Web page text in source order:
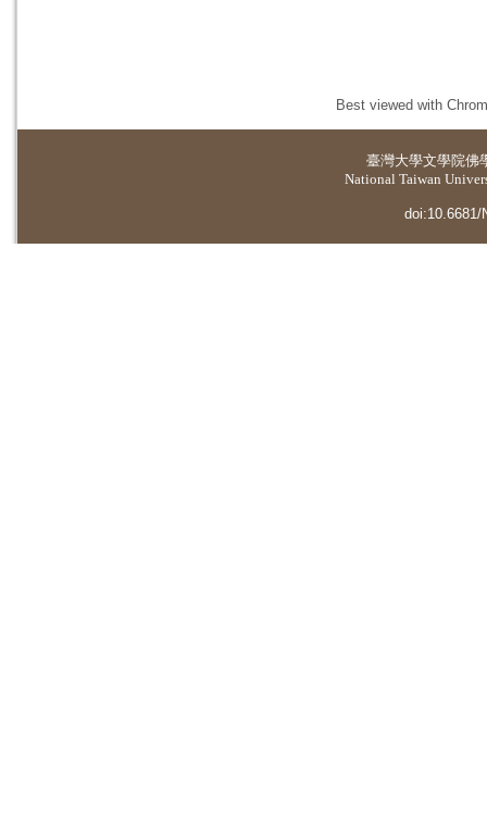
Best viewed with
臺灣大學文學院佛
National Taiwan
doi:10.6681/